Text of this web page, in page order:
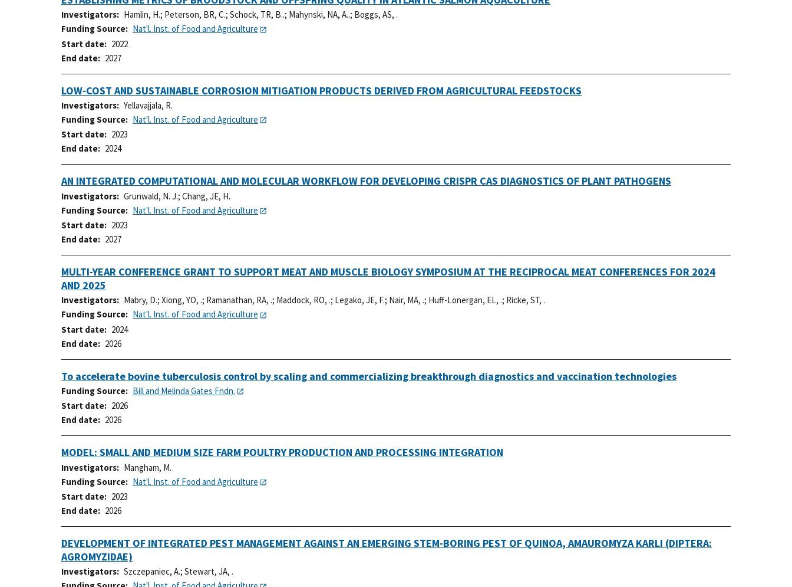
Investigators Hamlin, H.; Peterson, BR, C.; Schock, TR, B..; Mahynski, NA, A..; Boggs, AS, .
Funding Source
Nat'l. Inst. of Food and Agriculture
Start date
2022
End date
2027
LOW-COST AND SUSTAINABLE CORROSION MITIGATION PRODUCTS DERIVED FROM AGRICULTURAL FEEDSTOCKS
Investigators
Yellavajjala, R.
Funding Source
Nat'l. Inst. of Food and Agriculture
Start date
2023
End date
2024
AN INTEGRATED COMPUTATIONAL AND MOLECULAR WORKFLOW FOR DEVELOPING CRISPR CAS DIAGNOSTICS OF PLANT PATHOGENS
Investigators Grunwald, N. J.; Chang, JE, H.
Funding Source
Nat'l. Inst. of Food and Agriculture
Start date
2023
End date
2027
MULTI-YEAR CONFERENCE GRANT TO SUPPORT MEAT AND MUSCLE BIOLOGY SYMPOSIUM AT THE RECIPROCAL MEAT CONFERENCES FOR 2024
AND 2025
Investigators Mabry, D.; Xiong, YO, .; Ramanathan, RA, .; Maddock, RO, .; Legako, JE, F.; Nair, MA, .; Huff-Lonergan, EL, .; Ricke, ST, .
Funding Source
Nat'l. Inst. of Food and Agriculture
Start date
2024
End date
2026
To accelerate bovine tuberculosis control by scaling and commercializing breakthrough diagnostics and vaccination technologies
Funding Source
Bill and Melinda Gates Fndn.
Start date
2026
End date
2026
MODEL: SMALL AND MEDIUM SIZE FARM POULTRY PRODUCTION AND PROCESSING INTEGRATION
Investigators
Mangham, M.
Funding Source
Nat'l. Inst. of Food and Agriculture
Start date
2023
End date
2026
DEVELOPMENT OF INTEGRATED PEST MANAGEMENT AGAINST AN EMERGING STEM-BORING PEST OF QUINOA, AMAUROMYZA KARLI (DIPTERA:
AGROMYZIDAE)
Investigators Szczepaniec, A.; Stewart, JA, .